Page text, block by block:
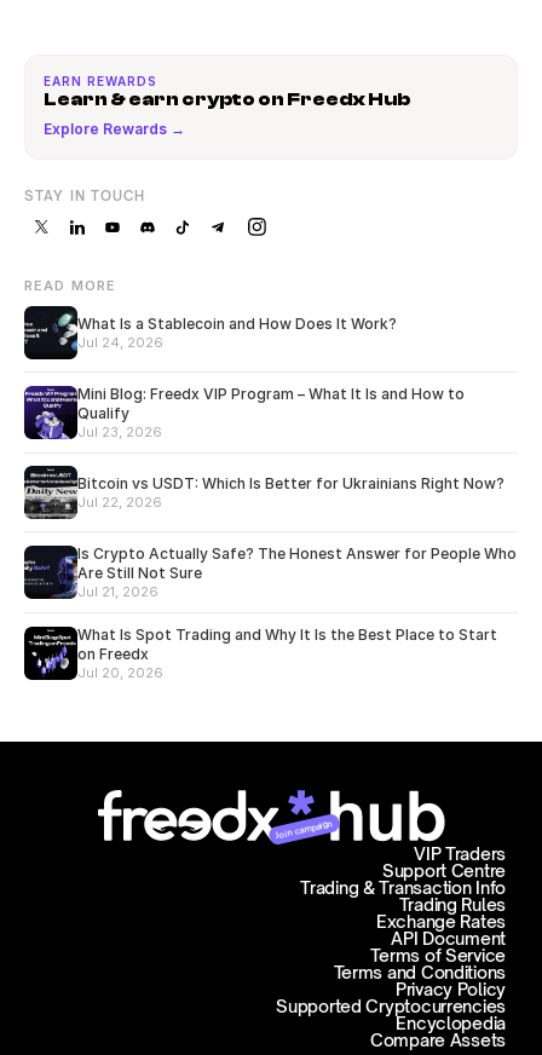
EARN REWARDS
Learn & earn crypto on Freedx Hub
Explore Rewards →
STAY IN TOUCH
READ MORE
What Is a Stablecoin and How Does It Work?
Jul 24, 2026
Mini Blog: Freedx VIP Program – What It Is and How to
Qualify
Jul 23, 2026
Bitcoin vs USDT: Which Is Better for Ukrainians Right Now?
Jul 22, 2026
Is Crypto Actually Safe? The Honest Answer for People Who
Are Still Not Sure
Jul 21, 2026
What Is Spot Trading and Why It Is the Best Place to Start
on Freedx
Jul 20, 2026
Join campaign
Support Centre
Trading & Transaction Info
VIP Traders
Trading Rules
Exchange Rates
API Document
Terms of Service
Terms and Conditions
Privacy Policy
Supported Cryptocurrencies
Encyclopedia
Compare Assets